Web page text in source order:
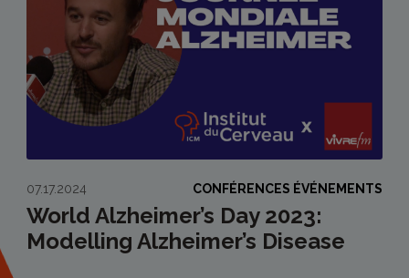
World Alzheimer’s Day 2023:
Modelling Alzheimer’s Disease
07.17.2024 CONFÉRENCES ÉVÉNEMENTS